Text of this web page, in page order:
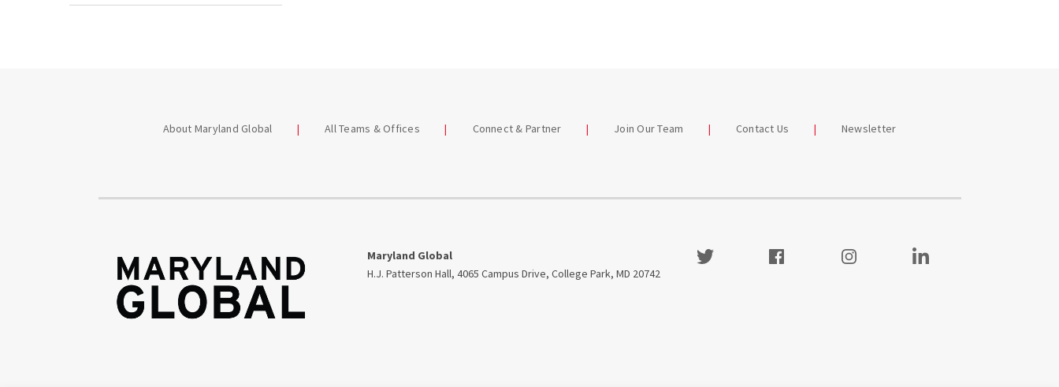
About Maryland Global All Teams & Offices Connect & Partner Join Our Team Contact Us Newsletter
Maryland Global
H.J. Patterson Hall, 4065 Campus Drive, College Park, MD 20742
Twitter Facebook Instagram Visit our LinkedIn